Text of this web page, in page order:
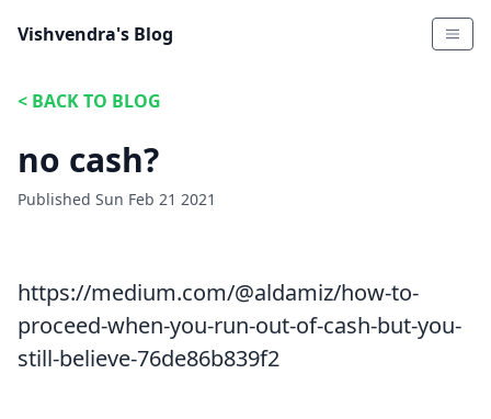
Vishvendra's Blog
< BACK TO BLOG
no cash?
Published Sun Feb 21 2021
https://medium.com/@aldamiz/how-to-
proceed-when-you-run-out-of-cash-but-you-
still-believe-76de86b839f2